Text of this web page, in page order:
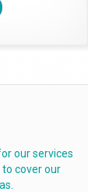
our services
cover our